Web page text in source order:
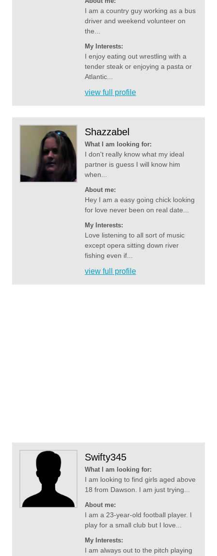
I am a country guy working as a bus
driver and weekend volunteer on
the...
My Interests:
I enjoy eating out wrestling with a
tender steak or enjoying a pasta or
Atlantic...
view full profile
Shazzabel
What I am looking for:
I don't really know what my ideal
partner is guess I will know him
when...
About me:
Hey I am a easy going chick looking
for love never been on real date...
My Interests:
Love listening to all sort of music
except opera sitting down river
fishing even if...
view full profile
Swifty345
What I am looking for:
I am looking to find girls aged above
18 from Dawson. I am just trying...
About me:
I am a 23-year-old football player. I
play for a small club but I love...
My Interests:
I am always out to the pitch playing